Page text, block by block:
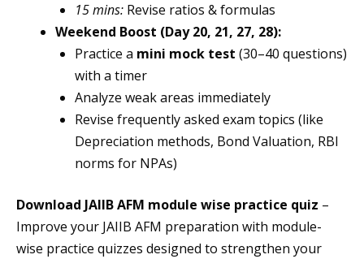
15 mins: Revise ratios & formulas
Weekend Boost (Day 20, 21, 27, 28):
Practice a mini mock test (30–40 questions)
with a timer
Analyze weak areas immediately
Revise frequently asked exam topics (like
Depreciation methods, Bond Valuation, RBI
norms for NPAs)
Download JAIIB AFM module wise practice quiz –
Improve your JAIIB AFM preparation with module-
wise practice quizzes designed to strengthen your